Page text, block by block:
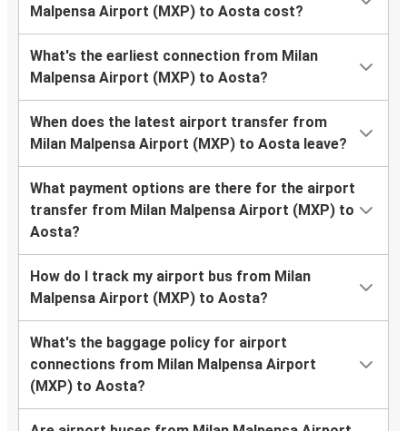
Malpensa Airport (MXP) to Aosta cost?
What's the earliest connection from Milan
Malpensa Airport (MXP) to Aosta?
When does the latest airport transfer from
Milan Malpensa Airport (MXP) to Aosta leave?
What payment options are there for the airport
transfer from Milan Malpensa Airport (MXP) to
Aosta?
How do I track my airport bus from Milan
Malpensa Airport (MXP) to Aosta?
What's the baggage policy for airport
connections from Milan Malpensa Airport
(MXP) to Aosta?